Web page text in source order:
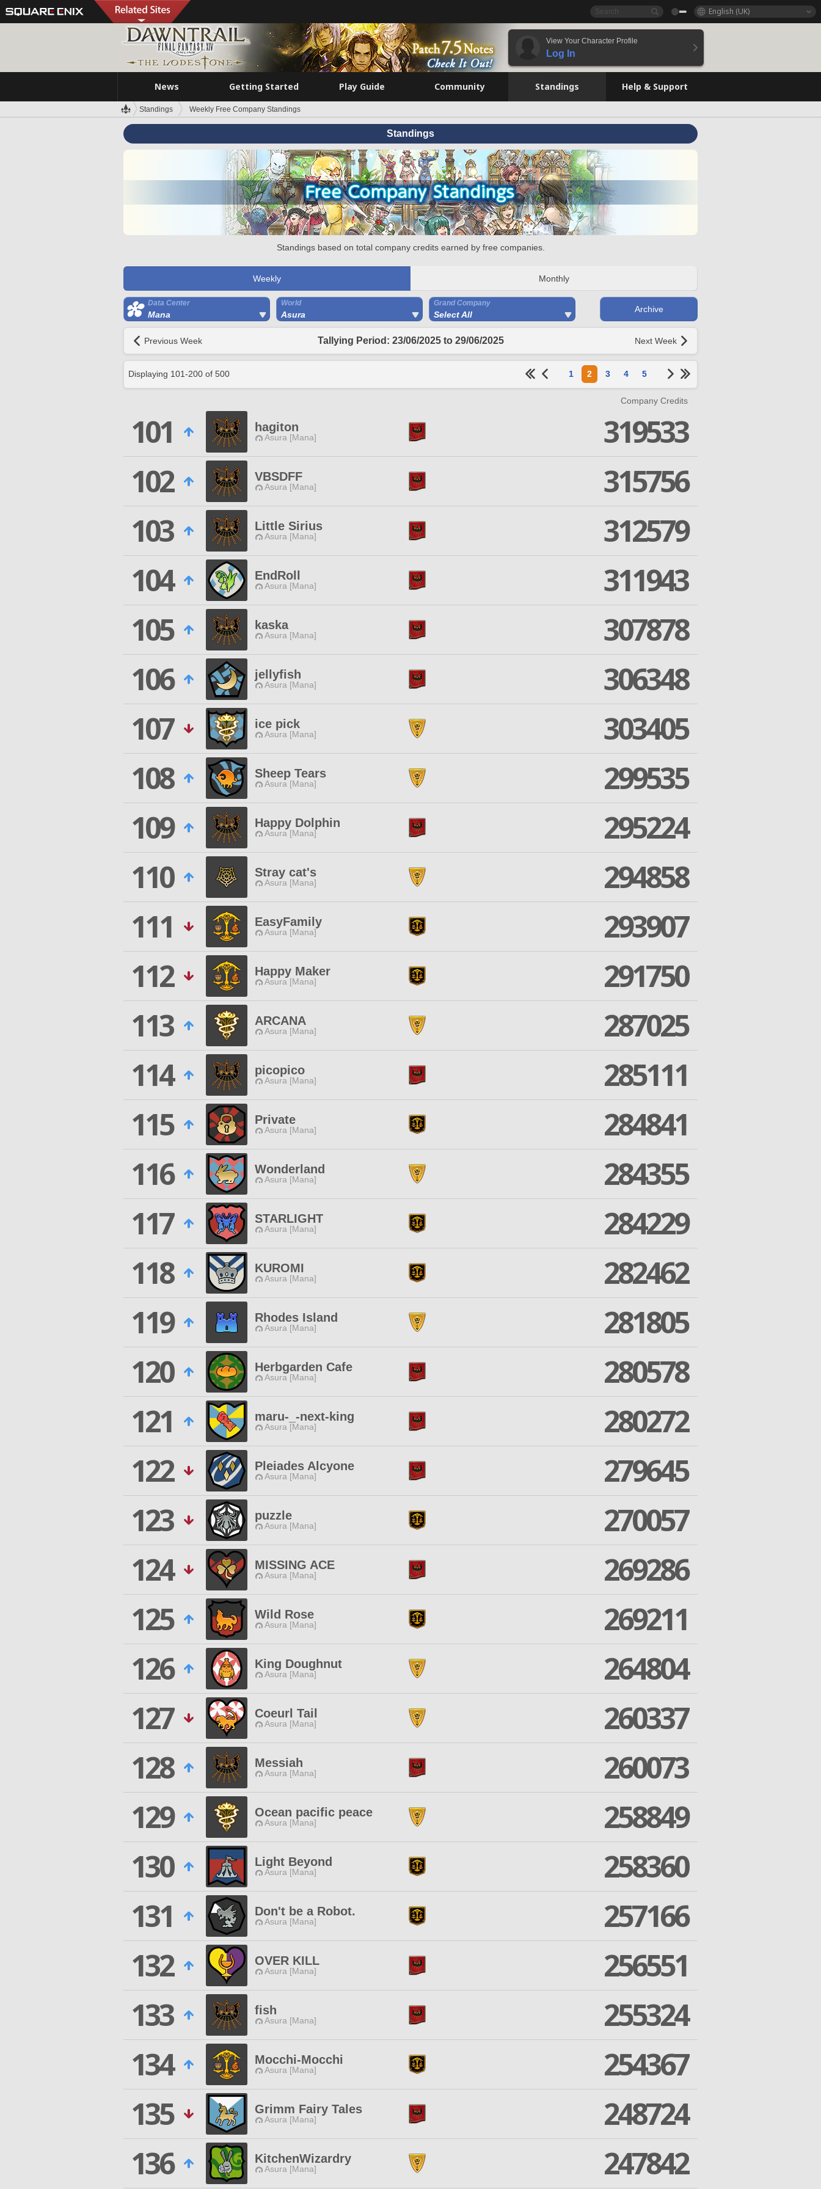
English (UK)
View Your Character Profile
Log In
News Getting Started Play Guide Community Standings Help & Support
Standings Weekly Free Company Standings
Standings
Standings based on total company credits earned by free companies.
Weekly Monthly
Data Center
Mana
World
Asura
Grand Company
Select All
Archive
Previous Week Tallying Period: 23/06/2025 to 29/06/2025 Next Week
Displaying 101-200 of 500 1 2 3 4 5
Company Credits
101 hagiton
Asura [Mana]
319533
102
VBSDFF
Asura [Mana]
315756
103
Little Sirius
Asura [Mana]
312579
104
EndRoll
Asura [Mana]
311943
105
kaska
Asura [Mana]
307878
106
jellyfish
Asura [Mana]
306348
107
ice pick
Asura [Mana]
303405
108
Sheep Tears
Asura [Mana]
299535
109
Happy Dolphin
Asura [Mana]
295224
110
Stray cat's
Asura [Mana]
294858
111
EasyFamily
Asura [Mana]
293907
112
Happy Maker
Asura [Mana]
291750
113
ARCANA
Asura [Mana]
287025
114
picopico
Asura [Mana]
285111
115
Private
Asura [Mana]
284841
116
Wonderland
Asura [Mana]
284355
117
STARLIGHT
Asura [Mana]
284229
118
KUROMI
Asura [Mana]
282462
119
Rhodes Island
Asura [Mana]
281805
120
Herbgarden Cafe
Asura [Mana]
280578
121
maru-_-next-king
Asura [Mana]
280272
122
Pleiades Alcyone
Asura [Mana]
279645
123
puzzle
Asura [Mana]
270057
124
MISSING ACE
Asura [Mana]
269286
125
Wild Rose
Asura [Mana]
269211
126
King Doughnut
Asura [Mana]
264804
127
Coeurl Tail
Asura [Mana]
260337
128
Messiah
Asura [Mana]
260073
129
Ocean pacific peace
Asura [Mana]
258849
130
Light Beyond
Asura [Mana]
258360
131
Don't be a Robot.
Asura [Mana]
257166
132
OVER KILL
Asura [Mana]
256551
133
fish
Asura [Mana]
255324
134
Mocchi-Mocchi
Asura [Mana]
254367
135
Grimm Fairy Tales
Asura [Mana]
248724
136
KitchenWizardry
Asura [Mana] 247842